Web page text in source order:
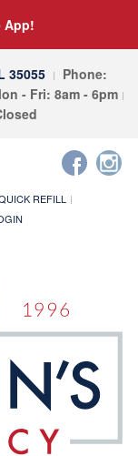
App!
35055
Phone:
- Fri: 8am - 6pm
REFILL